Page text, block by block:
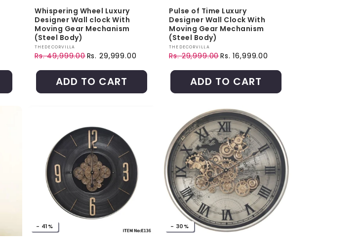
Whispering Wheel Luxury
Designer Wall clock With
Moving Gear Mechanism
(Steel Body)
Vendor:
THEDECORVILLA
Regular price
Rs. 49,999.00
Sale price Rs. 29,999.00
ADD TO CART
Pulse of Time Luxury
Designer Wall Clock With
Moving Gear Mechanism
(Steel Body)
Vendor:
THEDECORVILLA
Regular price
Rs. 29,999.00
Sale price Rs. 16,999.00
ADD TO CART
- 41% - 30%